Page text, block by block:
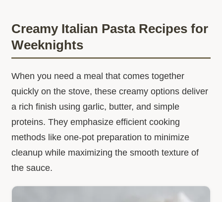
Creamy Italian Pasta Recipes for
Weeknights
When you need a meal that comes together
quickly on the stove, these creamy options deliver
a rich finish using garlic, butter, and simple
proteins. They emphasize efficient cooking
methods like one-pot preparation to minimize
cleanup while maximizing the smooth texture of
the sauce.